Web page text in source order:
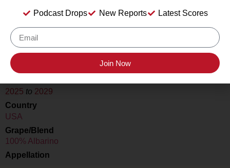
Still
Location Tasted
Augusta Vin, Fredericksburg, TX
2025 to 2029
Country
USA
Grape/Blend
100% Albarino
Appellation
Podcast Drops New Reports Latest Scores
Join Now